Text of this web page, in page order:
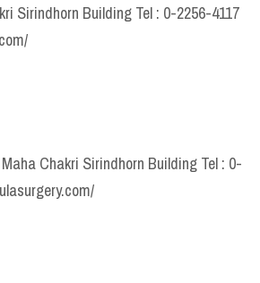
Sirindhorn Building Tel : 0-2256-4117
Chakri Sirindhorn Building Tel : 0-